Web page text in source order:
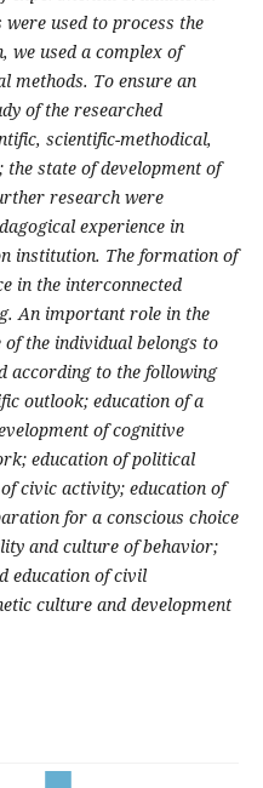
used to process the
we used a complex of
methods. To ensure an
of the researched
scientific-methodical,
state of development of
research were
experience in
institution. The formation of
in the interconnected
An important role in the
the individual belongs to
according to the following
outlook; education of a
of cognitive
education of political
civic activity; education of
for a conscious choice
and culture of behavior;
education of civil
culture and development